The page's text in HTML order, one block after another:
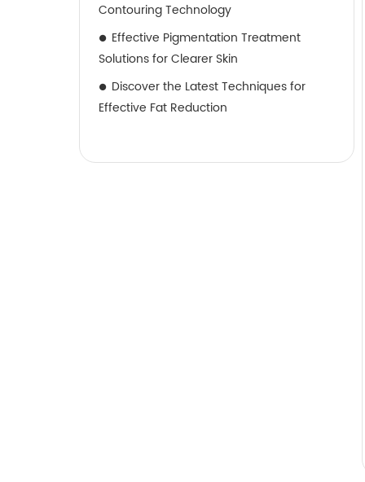
Contouring Technology
Effective Pigmentation Treatment
Solutions for Clearer Skin
Discover the Latest Techniques for
Effective Fat Reduction